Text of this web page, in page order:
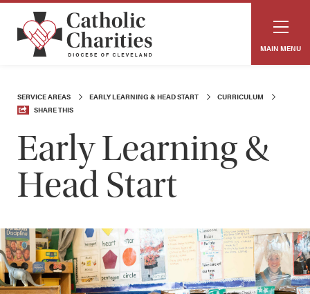
MAIN MENU
SERVICE AREAS EARLY LEARNING & HEAD START
CURRICULUM
SHARE THIS
Early Learning &
Head Start